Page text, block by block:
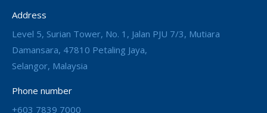
Address
Level 5, Surian Tower, No. 1, Jalan PJU 7/3, Mutiara
Damansara, 47810 Petaling Jaya,
Selangor, Malaysia
Phone number
+603 7839 7000